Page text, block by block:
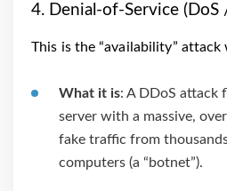
4. Denial-of-Service (DoS
This is the “availability” attack
What it is: A DDoS attack
server with a massive,
fake traffic from
computers (a “botnet”).